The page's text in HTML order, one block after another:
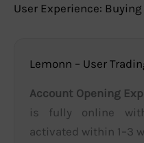
User Experience:
Lemonn – User
Account Opening
is fully online
activated within 1–3